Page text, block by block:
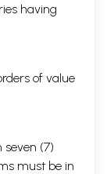
having
of value
(7)
must be in